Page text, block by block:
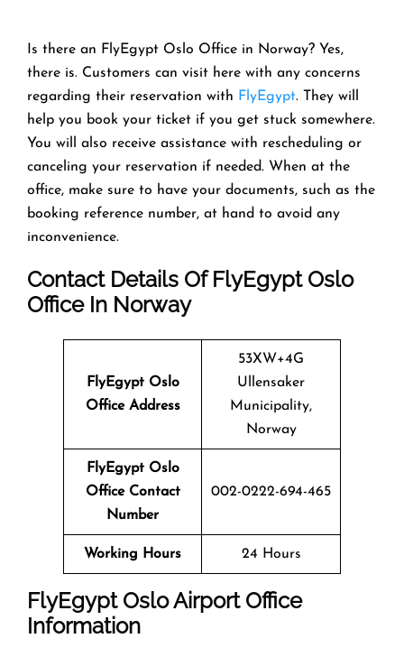
Is there an FlyEgypt Oslo Office in Norway? Yes,
there is. Customers can visit here with any concerns
regarding their reservation with FlyEgypt. They will
help you book your ticket if you get stuck somewhere.
You will also receive assistance with rescheduling or
canceling your reservation if needed. When at the
office, make sure to have your documents, such as the
booking reference number, at hand to avoid any
inconvenience.
Contact Details Of FlyEgypt Oslo
Office In Norway
FlyEgypt Oslo
Office Address
53XW+4G
Ullensaker
Municipality,
Norway
FlyEgypt Oslo
Office Contact
Number
002-0222-694-465
Working Hours 24 Hours
FlyEgypt Oslo Airport Office
Information